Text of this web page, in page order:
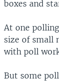
boxes and
At one
size of small
with poll
But some